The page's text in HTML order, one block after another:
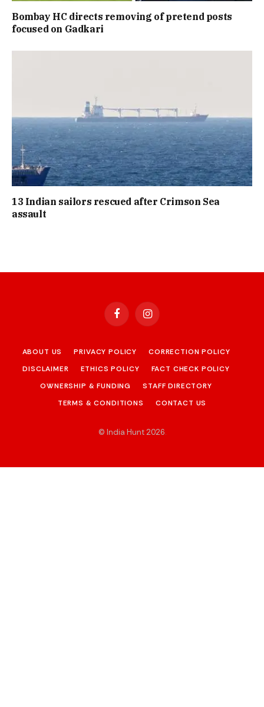
Bombay HC directs removing of pretend posts
focused on Gadkari
13 Indian sailors rescued after Crimson Sea
assault
FacebookInstagram
ABOUT US PRIVACY POLICY
CORRECTION POLICY
DISCLAIMER
ETHICS POLICY
FACT CHECK POLICY
OWNERSHIP & FUNDING
STAFF DIRECTORY
TERMS & CONDITIONS
CONTACT US
© India Hunt 2026.